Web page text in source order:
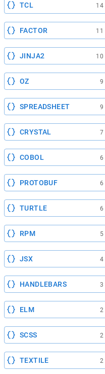
TCL 14
FACTOR 11
JINJA2 10
OZ 9
SPREADSHEET 9
CRYSTAL 7
COBOL 6
PROTOBUF 6
TURTLE 6
RPM 5
JSX 4
HANDLEBARS 3
ELM 2
SCSS 2
TEXTILE 2